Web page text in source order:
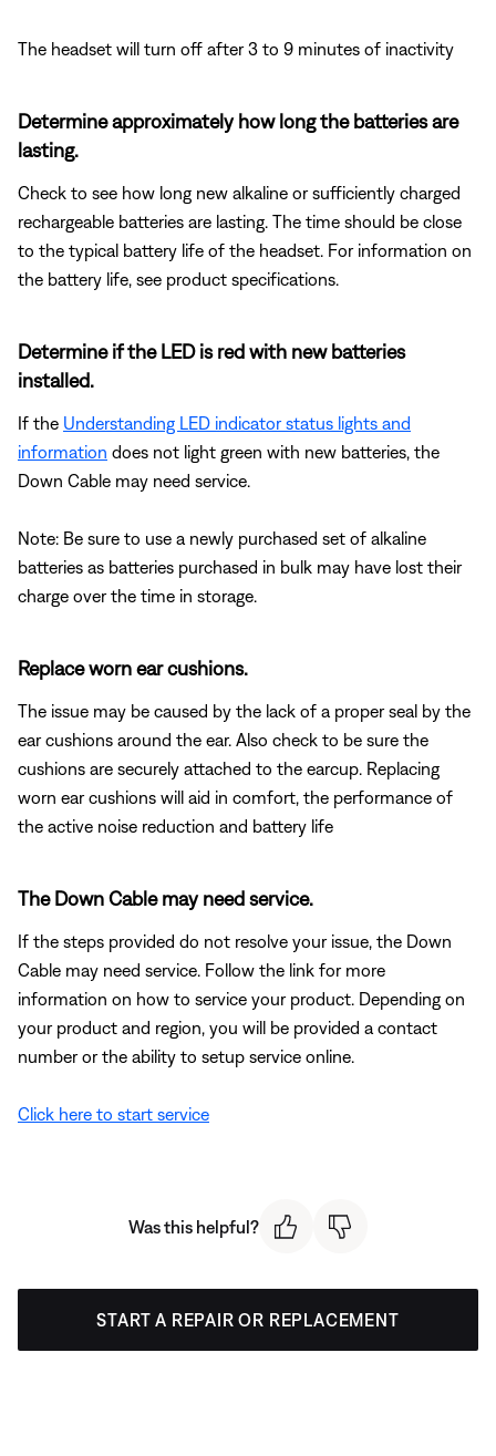
The headset will turn off after 3 to 9 minutes of inactivity
Determine approximately how long the batteries are
lasting.
Check to see how long new alkaline or sufficiently charged
rechargeable batteries are lasting. The time should be close
to the typical battery life of the headset. For information on
the battery life, see product specifications.
Determine if the LED is red with new batteries
installed.
If the Understanding LED indicator status lights and
information does not light green with new batteries, the
Down Cable may need service.
Note: Be sure to use a newly purchased set of alkaline
batteries as batteries purchased in bulk may have lost their
charge over the time in storage.
Replace worn ear cushions.
The issue may be caused by the lack of a proper seal by the
ear cushions around the ear. Also check to be sure the
cushions are securely attached to the earcup. Replacing
worn ear cushions will aid in comfort, the performance of
the active noise reduction and battery life
The Down Cable may need service.
If the steps provided do not resolve your issue, the Down
Cable may need service. Follow the link for more
information on how to service your product. Depending on
your product and region, you will be provided a contact
number or the ability to setup service online.
Click here to start service
Was this helpful?
START A REPAIR OR REPLACEMENT